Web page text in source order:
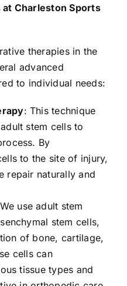
Charleston Sports
therapies in the
advanced
to individual needs:
: This technique
stem cells to
By
to the site of injury,
repair naturally and
use adult stem
stem cells,
of bone, cartilage,
cells can
tissue types and